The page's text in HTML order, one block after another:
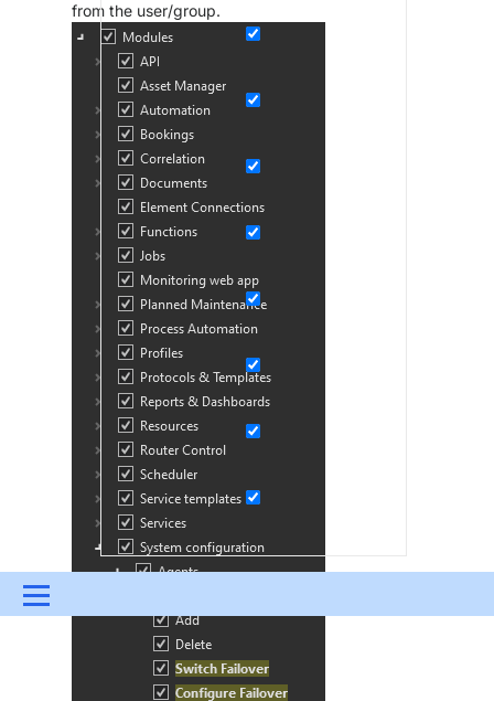
Menu
UPDATES & INSIGHTS
DOWNLOADS SWAG SHOP
from the user/group.